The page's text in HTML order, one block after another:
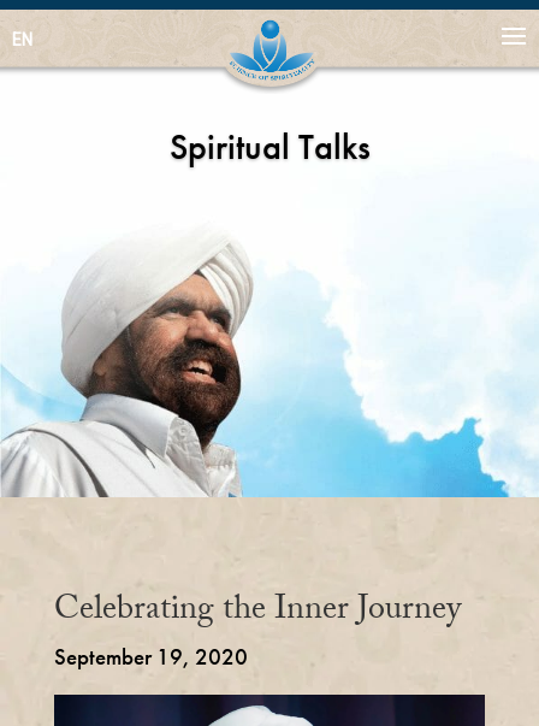
EN
Spiritual Talks
Celebrating the Inner Journey
September 19, 2020